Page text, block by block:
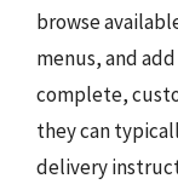
browse
menus, and
complete,
they can
delivery